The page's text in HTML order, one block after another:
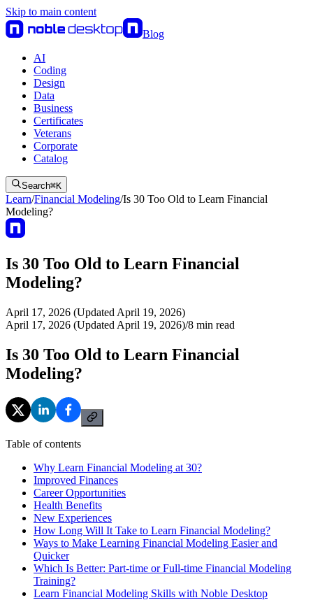
Skip to main content
Blog
AI
Coding
Design
Data
Business
Certificates
Veterans
Corporate
Catalog
Search⌘K
Learn/Financial Modeling/Is 30 Too Old to Learn Financial
Modeling?
Is 30 Too Old to Learn Financial
Modeling?
April 17, 2026 (Updated April 19, 2026)
April 17, 2026 (Updated April 19, 2026)/8 min read
Is 30 Too Old to Learn Financial
Modeling?
Table of contents
Why Learn Financial Modeling at 30?
Improved Finances
Career Opportunities
Health Benefits
New Experiences
How Long Will It Take to Learn Financial Modeling?
Ways to Make Learning Financial Modeling Easier and
Quicker
Which Is Better: Part-time or Full-time Financial Modeling
Training?
Learn Financial Modeling Skills with Noble Desktop